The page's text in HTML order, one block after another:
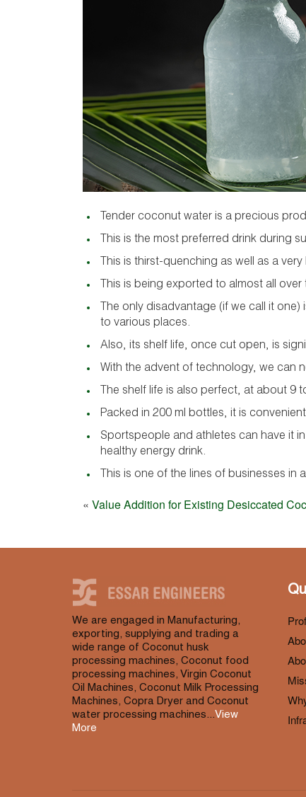
Tender coconut water is a precious
This is the most preferred drink during
This is thirst-quenching as well as a
This is being exported to almost all
The only disadvantage (if we call it
to various places.
Also, its shelf life, once cut open, is
With the advent of technology, we can
The shelf life is also perfect, at about 9
Packed in 200 ml bottles, it is
Sportspeople and athletes can have it
healthy energy drink.
This is one of the lines of businesses
« Value Addition for Existing Desiccated
We are engaged in Manufacturing,
exporting, supplying and trading a
wide range of Coconut husk
processing machines, Coconut food
processing machines, Virgin Coconut
Oil Machines, Coconut Milk Processing
Machines, Copra Dryer and Coconut
water processing machines...View
More